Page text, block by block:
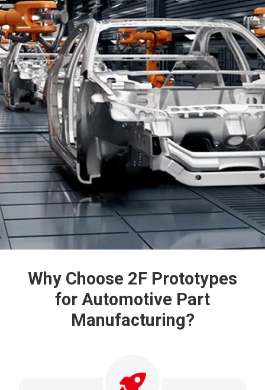
Why Choose 2F Prototypes
for Automotive Part
Manufacturing?